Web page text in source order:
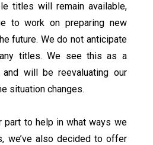
titles will remain available,
to work on preparing new
future. We do not anticipate
titles. We see this as a
and will be reevaluating our
situation changes.
part to help in what ways we
we’ve also decided to offer